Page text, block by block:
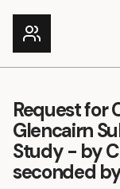
Request for
Glencairn
Study - by
seconded